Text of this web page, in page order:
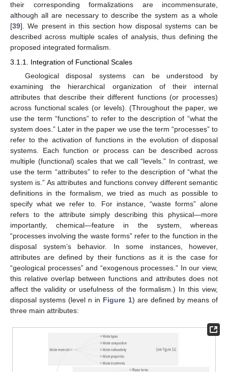
their corresponding formalizations are incommensurate,
although all are necessary to describe the system as a whole
[39]. We present in this section how disposal systems can be
described across multiple scales of analysis, thus defining the
proposed integrated formalism.
3.1.1. Integration of Functional Scales
Geological disposal systems can be understood by
examining the hierarchical organization of their internal
attributes that describe their different functions (or processes)
across functional scales (or levels). (Throughout the paper, we
use the term “functions” to refer to the description of “what the
system does.” Later in the paper we use the term “processes” to
refer to the activation of functions in the evolution of disposal
systems. Each function or process can be described across
multiple (functional) scales that we call “levels.” In contrast, we
use the term “attributes” to refer to the description of “what the
system is.” As attributes and functions convey different semantic
definitions in the formalism, we tried as much as possible to
specify what we refer to. For instance, “waste forms” alone
refers to the attribute simply describing this physical—more
importantly, chemical—feature in the system, whereas
“processes involving the waste forms” refer to the function in the
disposal system’s behavior. In some instances, however,
attributes are defined by their functions as it is the case for
“geological processes” and “exogenous processes.” In our view,
this relative overlap between functions and attributes does not
affect the validity or usefulness of the formalism.) In this view,
disposal systems (level n in Figure 1) are defined by means of
three main attributes: